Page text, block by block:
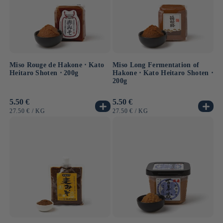
Miso Rouge de Hakone ⋅ Kato
Heitaro Shoten ⋅ 200g
Usual
price
5.50 €
UNIT
27.50 € / BY
KG
Miso Long Fermentation of
Hakone ⋅ Kato Heitaro Shoten ⋅
200g
Usual
price
5.50 €
UNIT
27.50 € / BY
KG